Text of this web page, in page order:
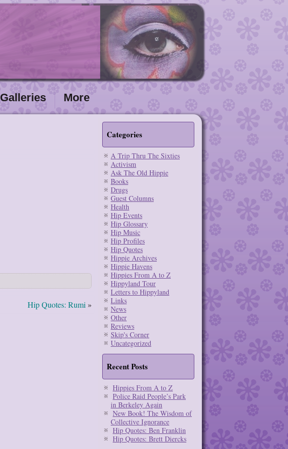
Galleries More
Hip Quotes: Rumi »
Categories
A Trip Thru The Sixties
Activism
Ask The Old Hippie
Books
Drugs
Guest Columns
Health
Hip Events
Hip Glossary
Hip Music
Hip Profiles
Hip Quotes
Hippie Archives
Hippie Havens
Hippies From A to Z
Hippyland Tour
Letters to Hippyland
Links
News
Other
Reviews
Skip's Corner
Uncategorized
Recent Posts
Hippies From A to Z
Police Raid People’s Park
in Berkeley Again
New Book! The Wisdom of
Collective Ignorance
Hip Quotes: Ben Franklin
Hip Quotes: Brett Diercks